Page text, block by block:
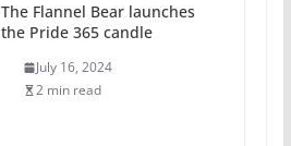
The Flannel Bear launches
the Pride 365 candle
July 16, 2024
2 min read